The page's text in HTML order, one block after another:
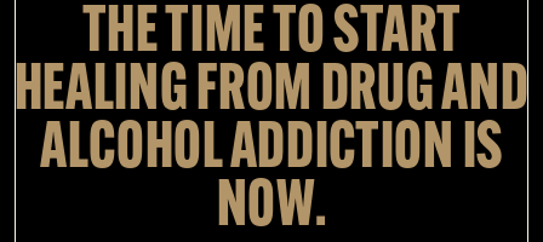
THE TIME TO START
HEALING FROM DRUG AND
ALCOHOL ADDICTION IS
NOW.